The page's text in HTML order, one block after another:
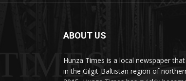
ABOUT US
Hunza Times is a local newspaper
in the Gilgit-Baltistan region of